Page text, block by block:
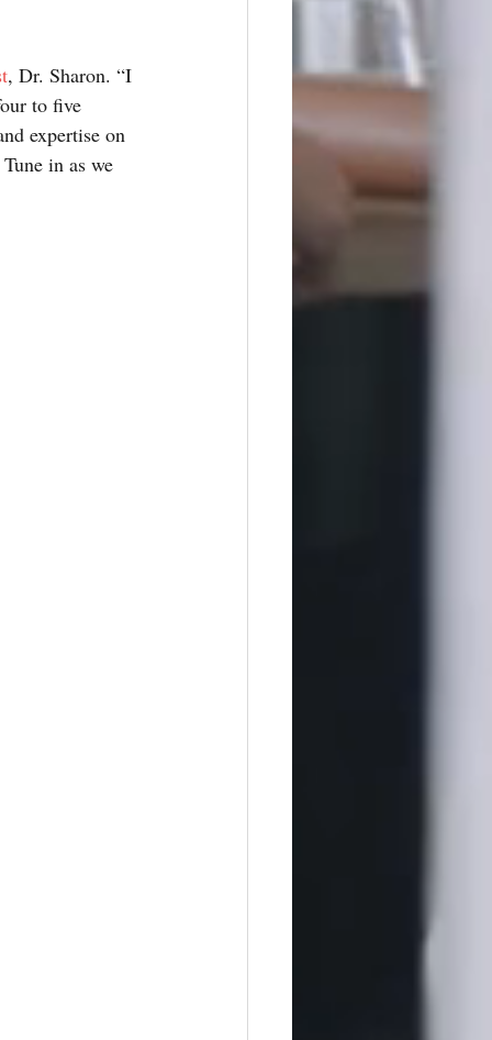
, Dr. Sharon. “I
to five
expertise on
in as we